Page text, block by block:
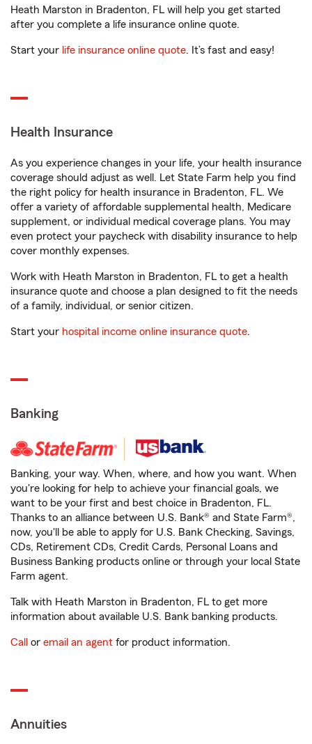
Heath Marston in Bradenton, FL will help you get started
after you complete a life insurance online quote.
Start your life insurance online quote. It’s fast and easy!
Health Insurance
As you experience changes in your life, your health insurance
coverage should adjust as well. Let State Farm help you find
the right policy for health insurance in Bradenton, FL. We
offer a variety of affordable supplemental health, Medicare
supplement, or individual medical coverage plans. You may
even protect your paycheck with disability insurance to help
cover monthly expenses.
Work with Heath Marston in Bradenton, FL to get a health
insurance quote and choose a plan designed to fit the needs
of a family, individual, or senior citizen.
Start your hospital income online insurance quote.
Banking
Banking, your way. When, where, and how you want. When
you're looking for help to achieve your financial goals, we
want to be your first and best choice in Bradenton, FL.
Thanks to an alliance between U.S. Bank® and State Farm®,
now, you'll be able to apply for U.S. Bank Checking, Savings,
CDs, Retirement CDs, Credit Cards, Personal Loans and
Business Banking products online or through your local State
Farm agent.
Talk with Heath Marston in Bradenton, FL to get more
information about available U.S. Bank banking products.
Call or email an agent for product information.
Annuities